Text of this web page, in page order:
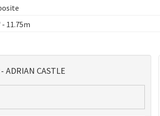
11.75m
ADRIAN CASTLE